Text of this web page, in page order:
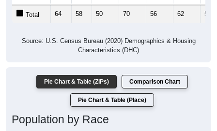
Total 64 58 50 70 56 62 56
Source: U.S. Census Bureau (2020) Demographics & Housing
Characteristics (DHC)
Pie Chart & Table (ZIPs) Comparison Chart
Pie Chart & Table (Place)
Population by Race